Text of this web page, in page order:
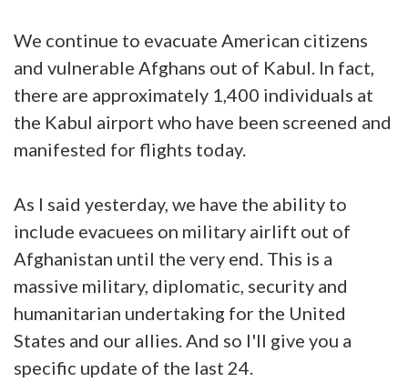
We continue to evacuate American citizens
and vulnerable Afghans out of Kabul. In fact,
there are approximately 1,400 individuals at
the Kabul airport who have been screened and
manifested for flights today.
As I said yesterday, we have the ability to
include evacuees on military airlift out of
Afghanistan until the very end. This is a
massive military, diplomatic, security and
humanitarian undertaking for the United
States and our allies. And so I'll give you a
specific update of the last 24.